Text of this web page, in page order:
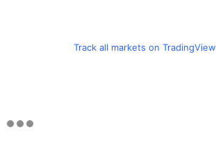
Track all markets on TradingView